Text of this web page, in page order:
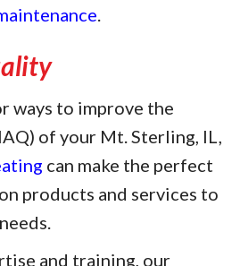
.
ways to improve the
of your Mt. Sterling, IL,
can make the perfect
products and services to
and training, our